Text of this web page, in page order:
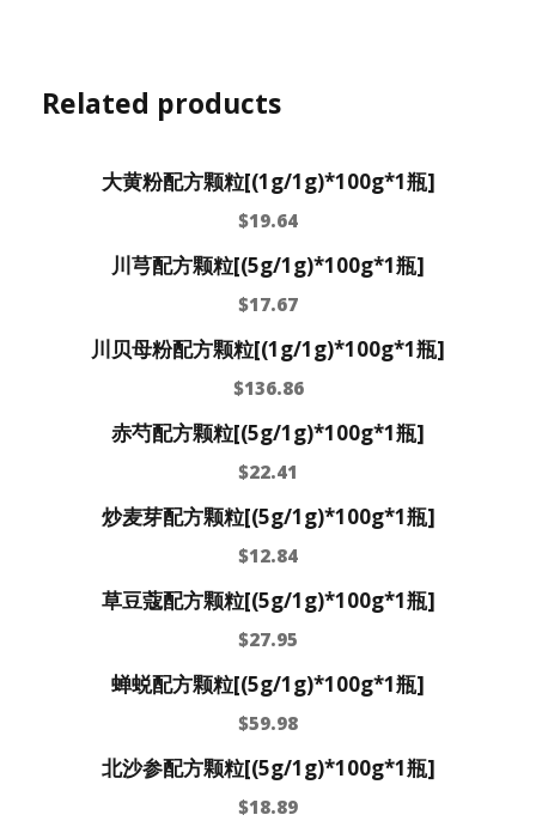
Related products
大黄粉配方颗粒[(1g/1g)*100g*1瓶]
$19.64
川芎配方颗粒[(5g/1g)*100g*1瓶]
$17.67
川贝母粉配方颗粒[(1g/1g)*100g*1瓶]
$136.86
赤芍配方颗粒[(5g/1g)*100g*1瓶]
$22.41
炒麦芽配方颗粒[(5g/1g)*100g*1瓶]
$12.84
草豆蔻配方颗粒[(5g/1g)*100g*1瓶]
$27.95
蝉蜕配方颗粒[(5g/1g)*100g*1瓶]
$59.98
北沙参配方颗粒[(5g/1g)*100g*1瓶]
$18.89